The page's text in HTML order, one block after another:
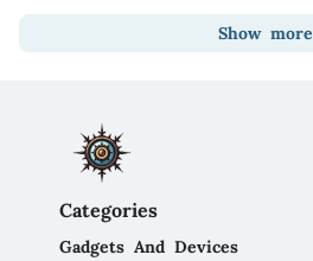
Show more
Categories
Gadgets And Devices